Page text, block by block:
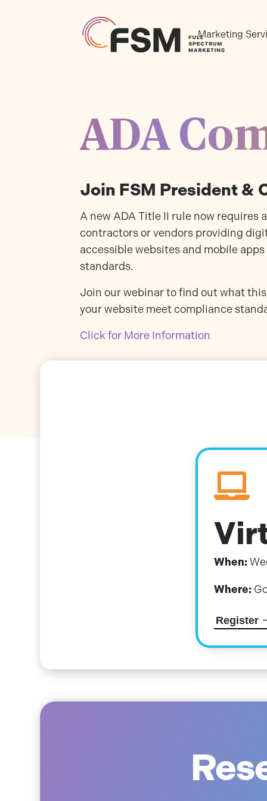
Marketing
ADA
Join FSM President &
A new ADA Title II rule now requires
contractors or vendors providing
accessible websites and mobile
standards.
Join our webinar to find out what
your website meet compliance
Click for More Information

When:
Where:
Register